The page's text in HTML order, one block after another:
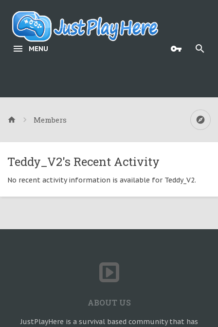
MENU
Members
Teddy_V2's Recent Activity
No recent activity information is available for Teddy_V2.
ABOUT US
JustPlayHere is a survival based community that has